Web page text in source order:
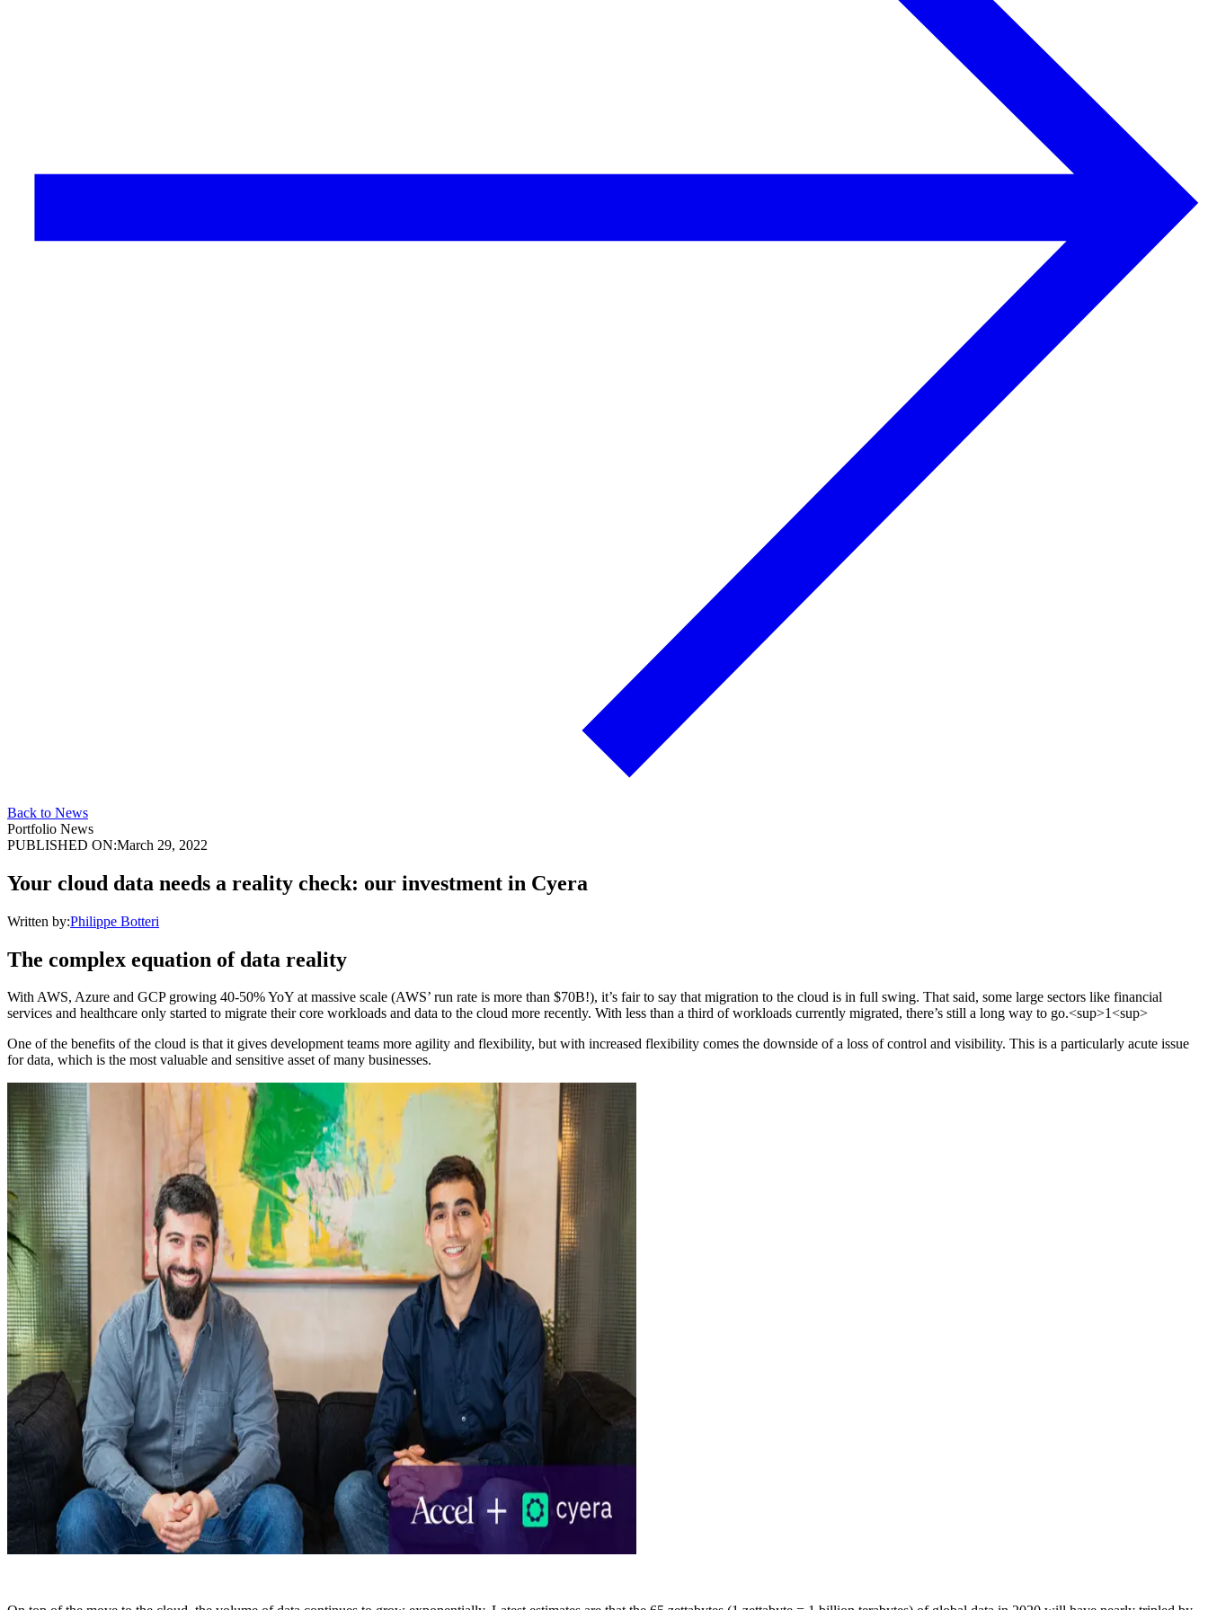
Back to News
Portfolio News
PUBLISHED ON:March 29, 2022
Your cloud data needs a reality check: our investment in Cyera
Written by:Philippe Botteri
The complex equation of data reality
With AWS, Azure and GCP growing 40-50% YoY at massive scale (AWS’ run rate is more than $70B!), it’s fair to say that migration to the cloud is in full swing. That said, some large sectors like financial
services and healthcare only started to migrate their core workloads and data to the cloud more recently. With less than a third of workloads currently migrated, there’s still a long way to go.<sup>1<sup>
One of the benefits of the cloud is that it gives development teams more agility and flexibility, but with increased flexibility comes the downside of a loss of control and visibility. This is a particularly acute issue
for data, which is the most valuable and sensitive asset of many businesses.